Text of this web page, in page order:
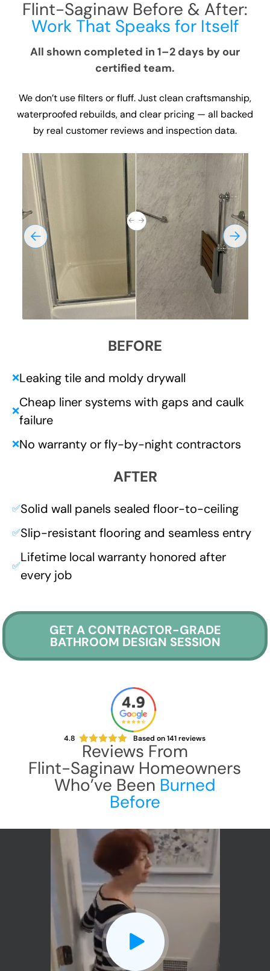
Flint-Saginaw Before & After:
Work That Speaks for Itself
All shown completed in 1–2 days by our
certified team.
We don’t use filters or fluff. Just clean craftsmanship,
waterproofed rebuilds, and clear pricing — all backed
by real customer reviews and inspection data.
BEFORE
❌Leaking tile and moldy drywall
❌
Cheap liner systems with gaps and caulk
failure
❌No warranty or fly-by-night contractors
AFTER
✅Solid wall panels sealed floor-to-ceiling
✅Slip-resistant flooring and seamless entry
✅
Lifetime local warranty honored after
every job
GET A CONTRACTOR-GRADE
BATHROOM DESIGN SESSION
4.8 Based on141reviews
Reviews From
Flint-Saginaw Homeowners
Who’ve Been Burned
Before
CLOSE